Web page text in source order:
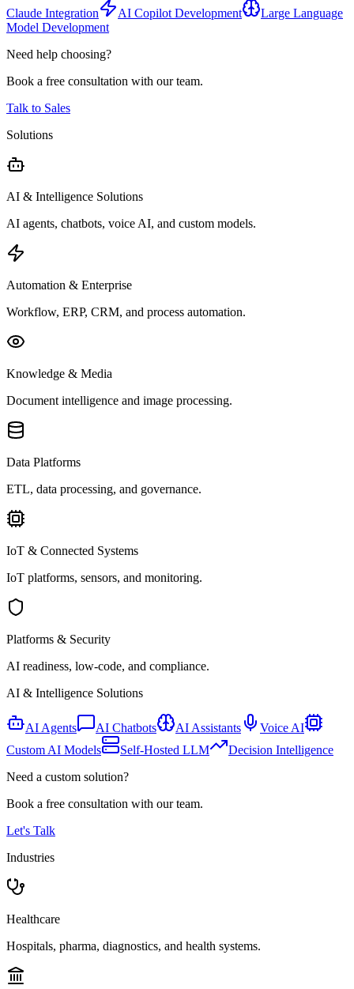
Claude Integration
AI Copilot Development
Large Language
Model Development
Need help choosing?
Book a free consultation with our team.
Talk to Sales
Solutions
AI & Intelligence Solutions
AI agents, chatbots, voice AI, and custom models.
Automation & Enterprise
Workflow, ERP, CRM, and process automation.
Knowledge & Media
Document intelligence and image processing.
Data Platforms
ETL, data processing, and governance.
IoT & Connected Systems
IoT platforms, sensors, and monitoring.
Platforms & Security
AI readiness, low-code, and compliance.
AI & Intelligence Solutions
AI Agents AI Chatbots AI Assistants
Voice AI
Custom AI Models
Self-Hosted LLM
Decision Intelligence
Need a custom solution?
Book a free consultation with our team.
Let's Talk
Industries
Healthcare
Hospitals, pharma, diagnostics, and health systems.